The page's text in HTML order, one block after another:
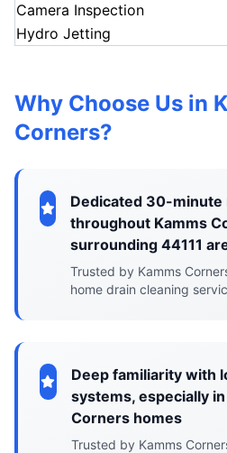
Camera Inspection
Hydro Jetting
Why Choose Us in
Corners?
Dedicated 30-minute
throughout Kamms
surrounding 44111
Trusted by Kamms
home drain cleaning
Deep familiarity with
systems, especially
Corners homes
Trusted by Kamms